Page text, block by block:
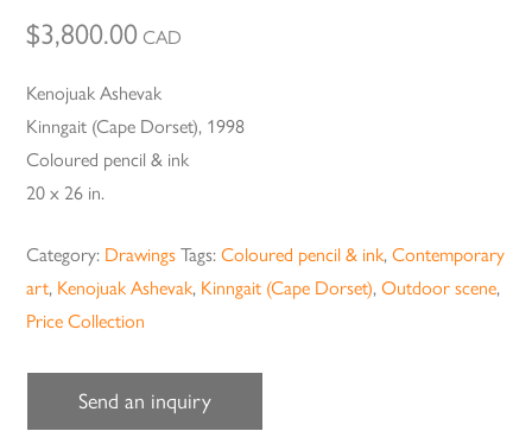
$3,800.00 CAD
Kenojuak Ashevak
Kinngait (Cape Dorset), 1998
Coloured pencil & ink
20 x 26 in.
Category: Drawings Tags:Coloured pencil & ink,Contemporary
art, Kenojuak Ashevak, Kinngait (Cape Dorset),Outdoor scene,
Price Collection
Send an inquiry